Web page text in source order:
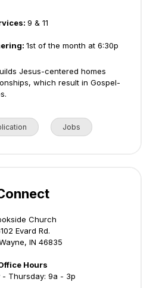
9 & 11
1st of the month at 6:30p
Jesus-centered homes
which result in Gospel-
Jobs
Church
Evard Rd.
IN 46835
Hours
- Thursday: 9a - 3p